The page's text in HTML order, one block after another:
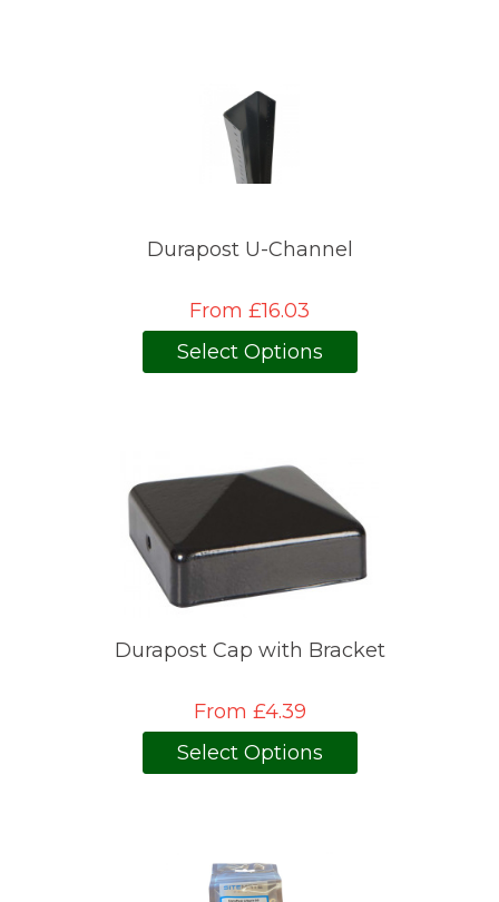
Durapost U-Channel
From £16.03
Select Options
Durapost Cap with Bracket
From £4.39
Select Options